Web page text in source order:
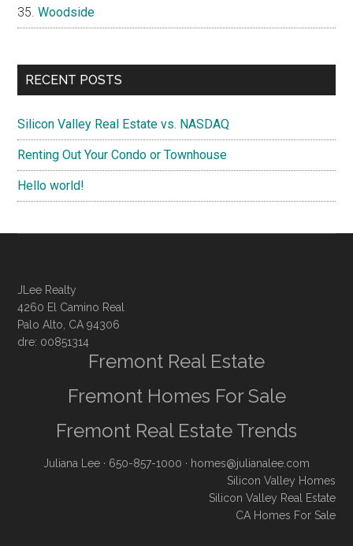
Woodside
RECENT POSTS
Silicon Valley Real Estate vs. NASDAQ
Renting Out Your Condo or Townhouse
Hello world!
JLee Realty
4260 El Camino Real
Palo Alto, CA 94306
dre: 00851314
Fremont Real Estate
Fremont Homes For Sale
Fremont Real Estate Trends
Juliana Lee · 650-857-1000 · homes@julianalee.com
Silicon Valley Homes
Silicon Valley Real Estate
CA Homes For Sale